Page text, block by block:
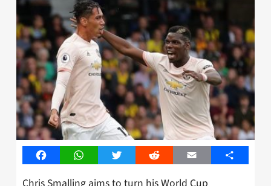
FacebookWhatsAppTwitter Reddit Email Share